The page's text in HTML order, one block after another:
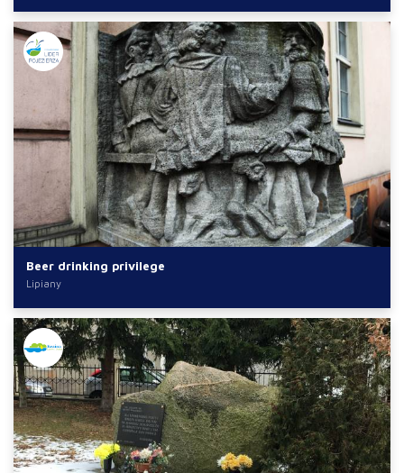
Beer drinking privilege
Lipiany